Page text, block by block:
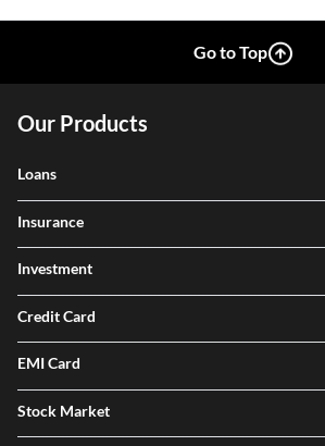
Go to Top
Our Products
Loans
Insurance
Investment
Credit Card
EMI Card
Stock Market